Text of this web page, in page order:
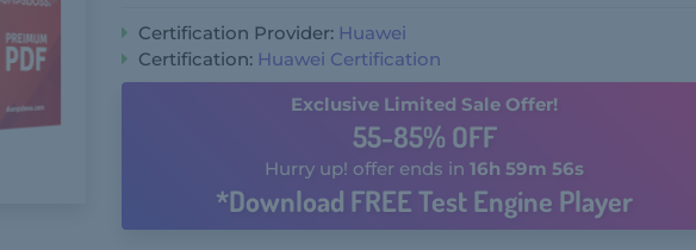
Certification Provider: Huawei
Certification: Huawei Certification
Exclusive Limited Sale Offer!
55-85% OFF
Hurry up! offer ends in16h 59m 55s
*Download FREE Test Engine Player